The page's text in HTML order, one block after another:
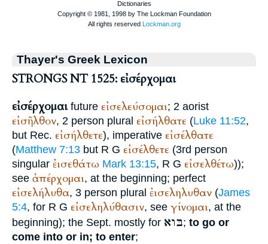
Thayer's Greek Lexicon
STRONGS NT 1525: εἰσέρχομαι
εἰσέρχομαιfuture εἰσελεύσομαι; 2 aorist
εἰσῆλθον, 2 person plural εἰσήλθατε (Luke 11:52,
but Rec. εἰσήλθετε), imperative εἰσέλθατε
(Matthew 7:13 but R G εἰσέλθετε (3rd person
singular ἐισεθάτω Mark 13:15, R G εἰσελθέτω));
see ἀπέρχομαι, at the beginning; perfect
εἰσελήλυθα, 3 person plural ἐισεληλυθαν (James
5:4, for R G εἰσεληλύθασιν, see γίνομαι, at the
beginning); the Sept. mostly for בּוא; to go or
come into or in; to enter;